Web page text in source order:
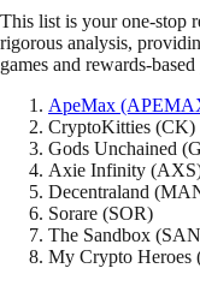
This list is your one-stop
rigorous analysis,
games and rewards-
ApeMax
CryptoKitties (CK)
Gods Unchained
Axie Infinity
Decentraland
Sorare (SOR)
The Sandbox
My Crypto Heroes